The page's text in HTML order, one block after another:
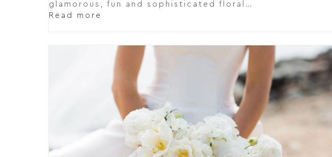
glamorous, fun and sophisticated floral…
Read more